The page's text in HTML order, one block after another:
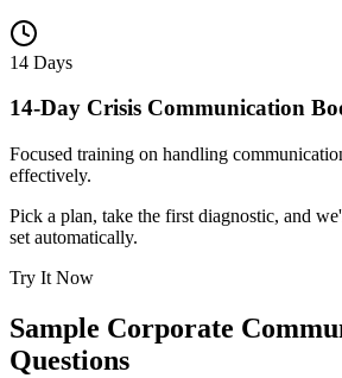
14 Days
14-Day Crisis Communication
Focused training on handling
effectively.
Pick a plan, take the first diagnostic, and
set automatically.
Try It Now
Sample Corporate
Questions